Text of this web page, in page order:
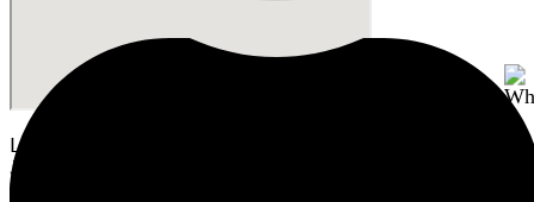
LTC Glodok GF2 Blok A6 no.8
Jl. Hayam Wuruk, No.127, RT.1/RW.6,
Mangga Besar, Kec. Taman Sari,